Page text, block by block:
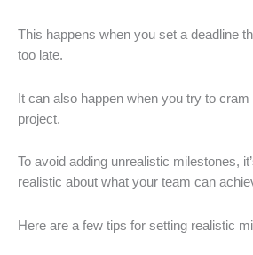
This happens when you set a deadline
too late.
It can also happen when you try to
project.
To avoid adding unrealistic milestones,
realistic about what your team can
Here are a few tips for setting realistic